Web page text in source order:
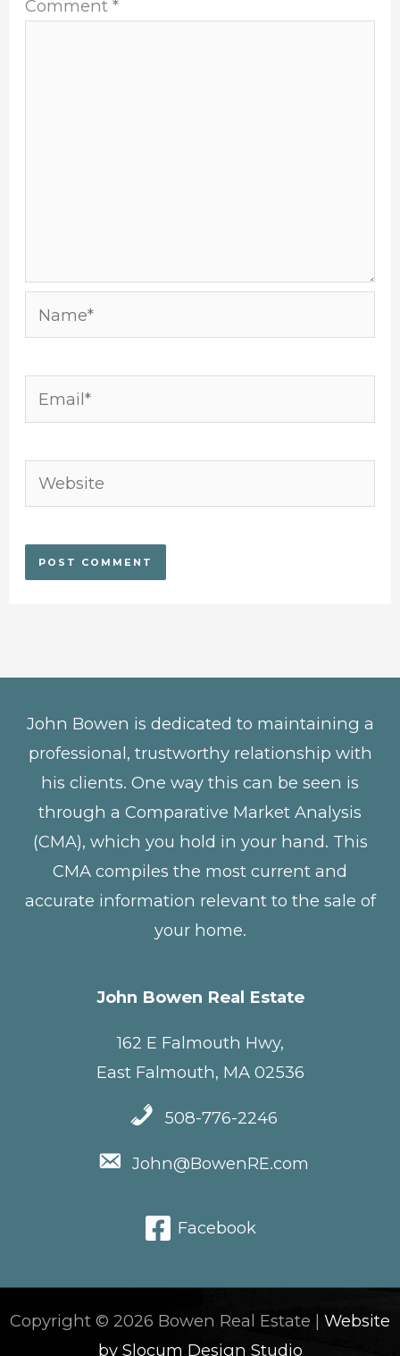
Comment*
Name*
Email*
Website
John Bowen is dedicated to maintaining a
professional, trustworthy relationship with
his clients. One way this can be seen is
through a Comparative Market Analysis
(CMA), which you hold in your hand. This
CMA compiles the most current and
accurate information relevant to the sale of
your home.
John Bowen Real Estate
162 E Falmouth Hwy,
East Falmouth, MA 02536
508-776-2246
John@BowenRE.com
Facebook
Copyright © 2026 Bowen Real Estate | Website
by Slocum Design Studio